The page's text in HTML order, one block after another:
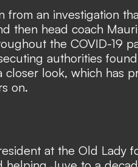
from an investigation
then head coach
the COVID-19
authorities
closer look, which has
on.
at the Old Lady